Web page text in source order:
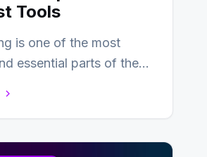
Tools
is one of the most
essential parts of the